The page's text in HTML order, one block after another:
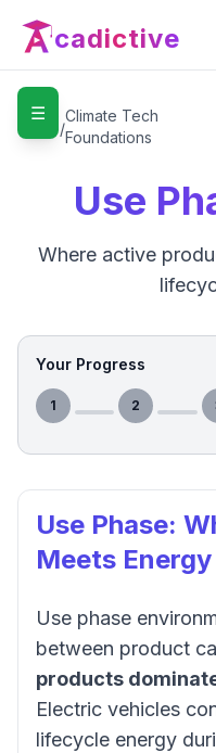
cadictive
☰
Home
/
Climate Tech
Foundations
Use
Where active
Your Progress
1 2
Use Phase:
Meets Energy
Use phase
between product
products
Electric vehicles
lifecycle energy